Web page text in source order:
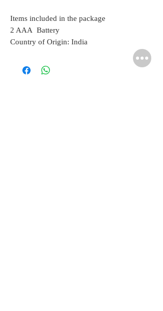
Items included in the package
2 AAA Battery
Country of Origin: India